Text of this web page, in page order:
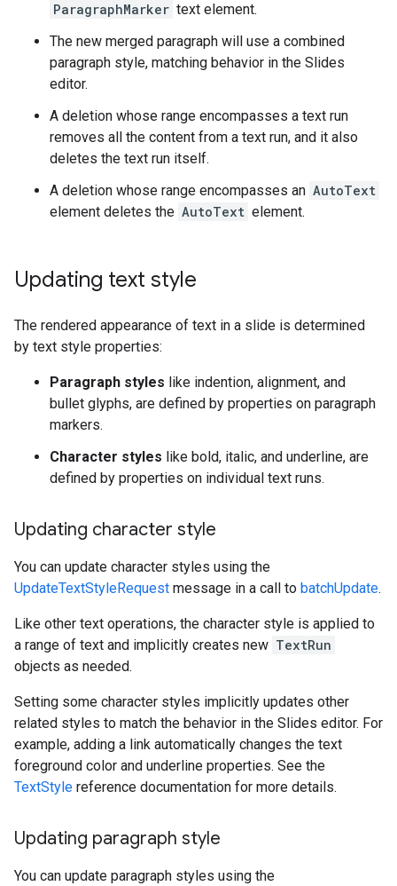
ParagraphMarker text element.
The new merged paragraph will use a combined
paragraph style, matching behavior in the Slides
editor.
A deletion whose range encompasses a text run
removes all the content from a text run, and it also
deletes the text run itself.
A deletion whose range encompasses an AutoText
element deletes the AutoText element.
Updating text style
The rendered appearance of text in a slide is determined
by text style properties:
Paragraph styles like indention, alignment, and
bullet glyphs, are defined by properties on paragraph
markers.
Character styles like bold, italic, and underline, are
defined by properties on individual text runs.
Updating character style
You can update character styles using the
UpdateTextStyleRequest message in a call to batchUpdate.
Like other text operations, the character style is applied to
a range of text and implicitly creates new TextRun
objects as needed.
Setting some character styles implicitly updates other
related styles to match the behavior in the Slides editor. For
example, adding a link automatically changes the text
foreground color and underline properties. See the
TextStyle reference documentation for more details.
Updating paragraph style
You can update paragraph styles using the